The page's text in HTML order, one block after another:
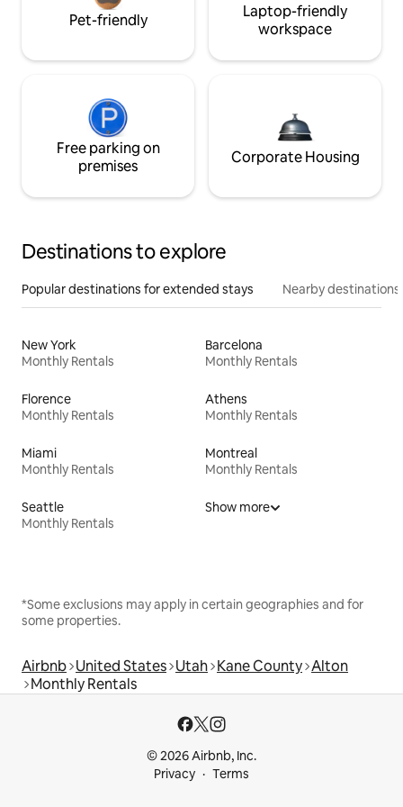
Pet-friendly
Laptop-friendly
workspace
Free parking on
premises
Corporate Housing
Destinations to explore
Popular destinations for extended stays Nearby destinations
New York
Monthly Rentals
Barcelona
Monthly Rentals
Florence
Monthly Rentals
Athens
Monthly Rentals
Miami
Monthly Rentals
Montreal
Monthly Rentals
Seattle
Monthly Rentals
Show more
*Some exclusions may apply in certain geographies and for
some properties.
Airbnb United States Utah Kane County Alton
Monthly Rentals
© 2026 Airbnb, Inc.
Privacy
Terms